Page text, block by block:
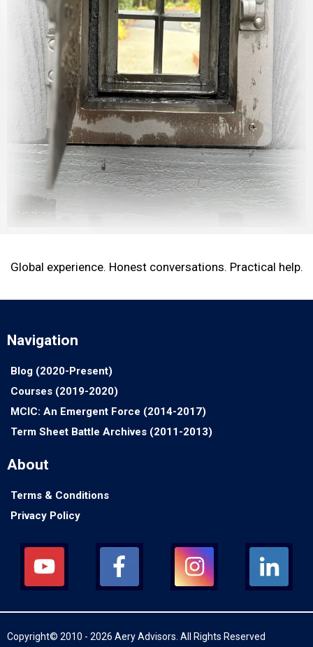
Global experience. Honest conversations. Practical help.
Navigation
Blog (2020-Present)
Courses (2019-2020)
MCIC: An Emergent Force (2014-2017)
Term Sheet Battle Archives (2011-2013)
About
Terms & Conditions
Privacy Policy
Copyright© 2010 - 2026 Aery Advisors. All Rights Reserved